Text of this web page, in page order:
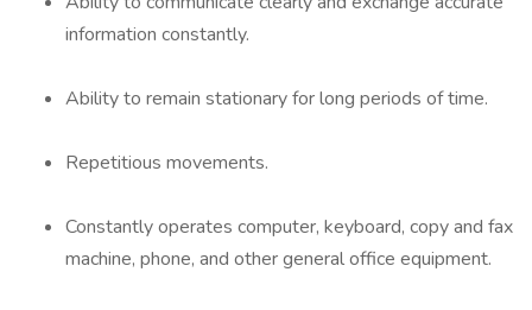
information constantly.
Ability to remain stationary for long periods of time.
Repetitious movements.
Constantly operates computer, keyboard, copy and fax
machine, phone, and other general office equipment.